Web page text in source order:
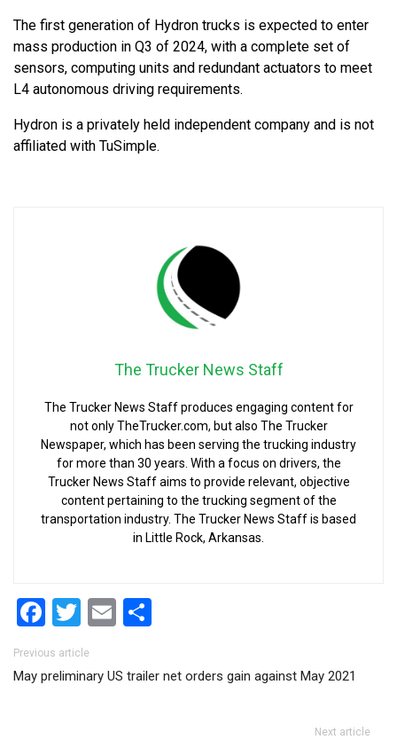
The first generation of Hydron trucks is expected to enter
mass production in Q3 of 2024, with a complete set of
sensors, computing units and redundant actuators to meet
L4 autonomous driving requirements.
Hydron is a privately held independent company and is not
affiliated with TuSimple.
The Trucker News Staff
The Trucker News Staff produces engaging content for
not only TheTrucker.com, but also The Trucker
Newspaper, which has been serving the trucking industry
for more than 30 years. With a focus on drivers, the
Trucker News Staff aims to provide relevant, objective
content pertaining to the trucking segment of the
transportation industry. The Trucker News Staff is based
in Little Rock, Arkansas.
Facebook
Twitter
Email
Post navigation
Previous article
May preliminary US trailer net orders gain against May 2021
Next article